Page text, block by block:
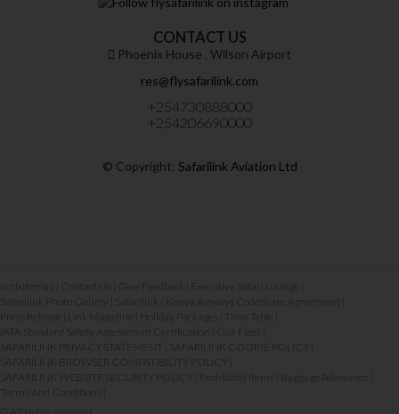
CONTACT US
Phoenix House ‚ Wilson Airport
res@flysafarilink.com
+254730888000
+254206690000
© Copyright: Safarilink Aviation Ltd
xmlsitemap Contact Us Give Feedback Executive Safari Lounge
Safarilink Photo Gallery
Safarilink / Kenya Airways Codeshare Agreement
Link Magazine Holiday Packages Time Table
IATA Standard Safety Assessment Certification
Our Fleet
SAFARILINK PRIVACY STATEMENT
SAFARILINK COOKIE POLICY
SAFARILINK BROWSER COMPATIBILITY POLICY
SAFARILINK WEBSITE SECURITY POLICY
Prohibited Items Baggage Allowance
Terms And Conditions